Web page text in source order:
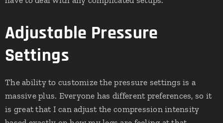
Adjustable Pressure
Settings
The ability to customize the pressure settings is a
massive plus. Everyone has different preferences, so it
is great that I can adjust the compression intensity